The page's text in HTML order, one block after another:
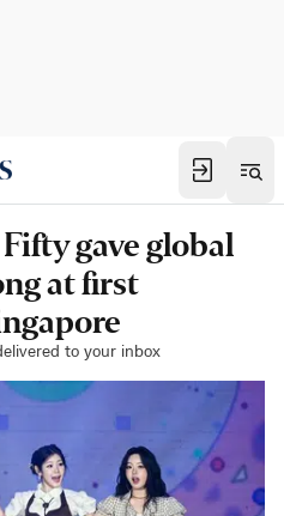
gave global
at first
to your inbox